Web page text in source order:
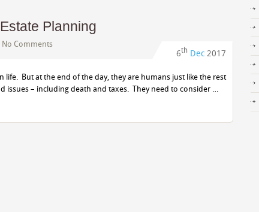
Planning
No Comments
6th Dec 2017
life. But at the end of the day, they are humans just like the rest
issues – including death and taxes. They need to consider …